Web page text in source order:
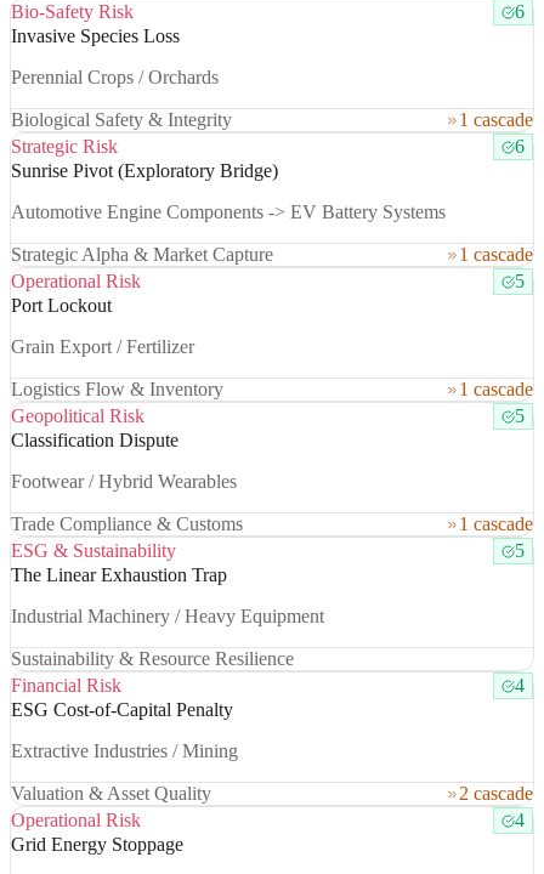
Bio-Safety Risk
6
Invasive Species Loss
Perennial Crops / Orchards
Biological Safety & Integrity
1 cascade
Strategic Risk
6
Sunrise Pivot (Exploratory Bridge)
Automotive Engine Components -> EV Battery Systems
Strategic Alpha & Market Capture
1 cascade
Operational Risk
5
Port Lockout
Grain Export / Fertilizer
Logistics Flow & Inventory
1 cascade
Geopolitical Risk
5
Classification Dispute
Footwear / Hybrid Wearables
Trade Compliance & Customs
1 cascade
ESG & Sustainability
5
The Linear Exhaustion Trap
Industrial Machinery / Heavy Equipment
Sustainability & Resource Resilience
Financial Risk
4
ESG Cost-of-Capital Penalty
Extractive Industries / Mining
Valuation & Asset Quality
2 cascade
Operational Risk
4
Grid Energy Stoppage